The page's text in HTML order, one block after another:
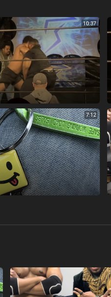
10:37
7:12